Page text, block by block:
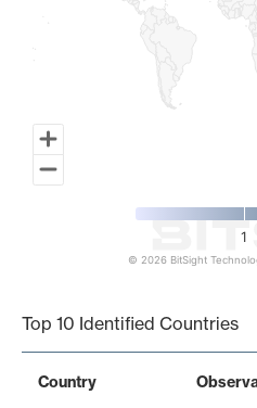
1
© 2026 BitSight
Top 10 Identified Countries
Country